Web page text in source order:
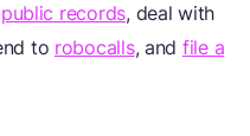
public records, deal with
to robocalls, and file a